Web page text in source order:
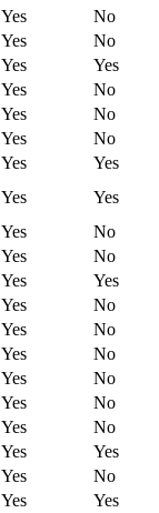
Yes
No
Yes
No
Yes
Yes
Yes
No
Yes
No
Yes
No
Yes
Yes
Yes
Yes
Yes
No
Yes
No
Yes
Yes
Yes
No
Yes
No
Yes
No
Yes
No
Yes
No
Yes
No
Yes
Yes
Yes
No
Yes
Yes